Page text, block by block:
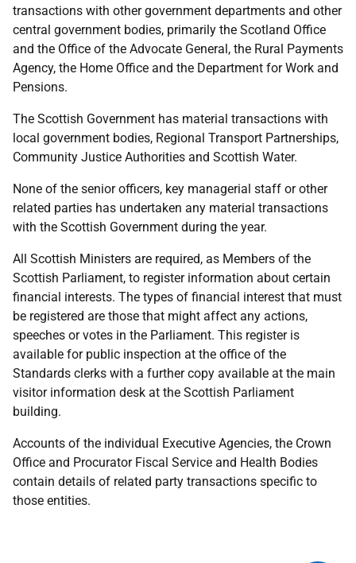
transactions with other government departments and other
central government bodies, primarily the Scotland Office
and the Office of the Advocate General, the Rural Payments
Agency, the Home Office and the Department for Work and
Pensions.
The Scottish Government has material transactions with
local government bodies, Regional Transport Partnerships,
Community Justice Authorities and Scottish Water.
None of the senior officers, key managerial staff or other
related parties has undertaken any material transactions
with the Scottish Government during the year.
All Scottish Ministers are required, as Members of the
Scottish Parliament, to register information about certain
financial interests. The types of financial interest that must
be registered are those that might affect any actions,
speeches or votes in the Parliament. This register is
available for public inspection at the office of the
Standards clerks with a further copy available at the main
visitor information desk at the Scottish Parliament
building.
Accounts of the individual Executive Agencies, the Crown
Office and Procurator Fiscal Service and Health Bodies
contain details of related party transactions specific to
those entities.